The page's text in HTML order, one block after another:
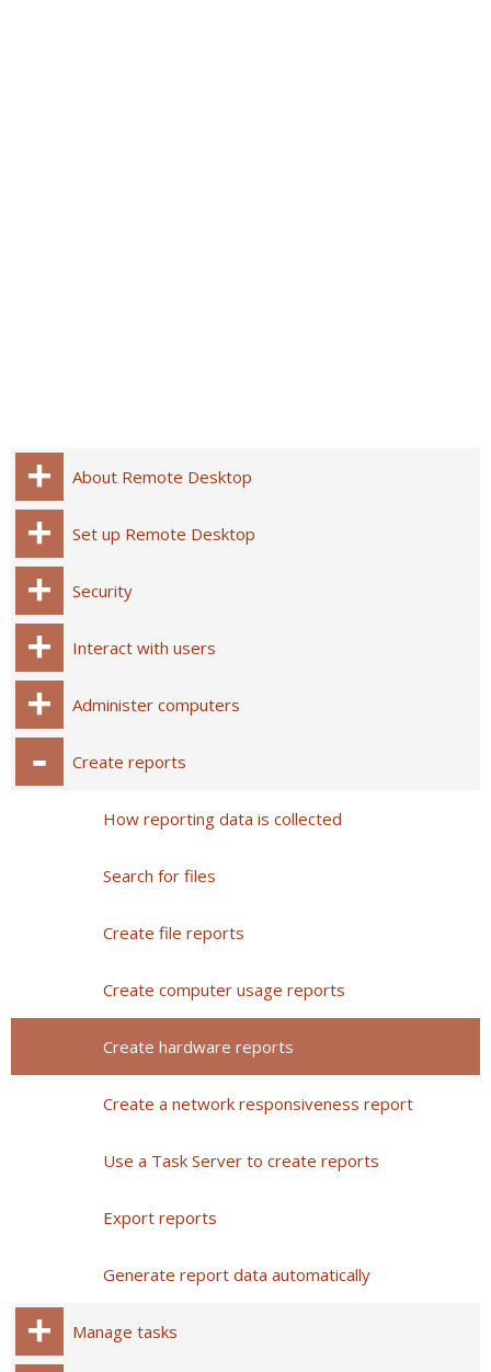
About Remote Desktop
Set up Remote Desktop
Security
Interact with users
Administer computers
Create reports
How reporting data is collected
Search for files
Create file reports
Create computer usage reports
Create hardware reports
Create a network responsiveness report
Use a Task Server to create reports
Export reports
Generate report data automatically
Manage tasks